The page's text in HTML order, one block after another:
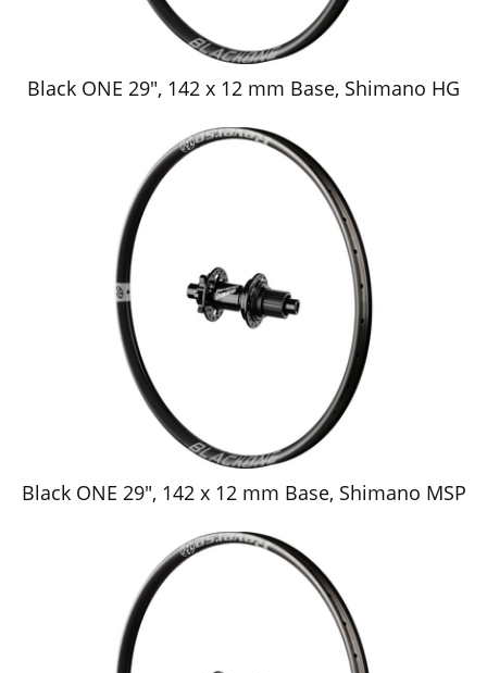
Black ONE 29", 142 x 12 mm Base, Shimano HG
Black ONE 29", 142 x 12 mm Base, Shimano MSP